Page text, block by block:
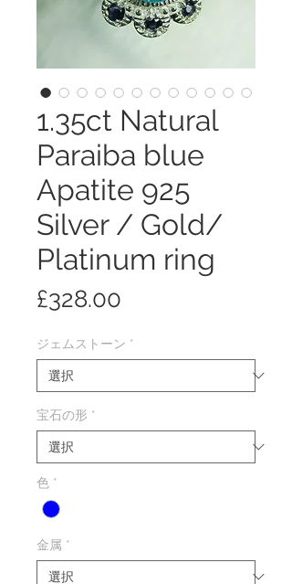
1.35ct Natural
Paraiba blue
Apatite 925
Silver / Gold/
Platinum ring
£328.00
ジェムストーン *
宝石の形 *
色 *
金属 *